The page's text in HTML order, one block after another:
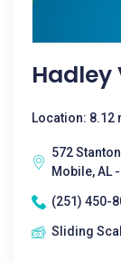
Hadley
Location: 8.12
572
Mobile, AL
(251) 450-
Sliding